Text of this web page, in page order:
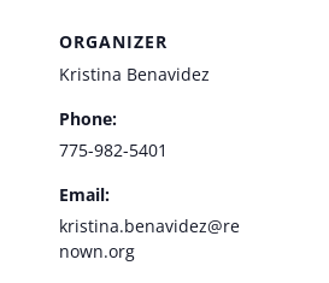
ORGANIZER
Kristina Benavidez
Phone:
775-982-5401
Email:
kristina.benavidez@re
nown.org